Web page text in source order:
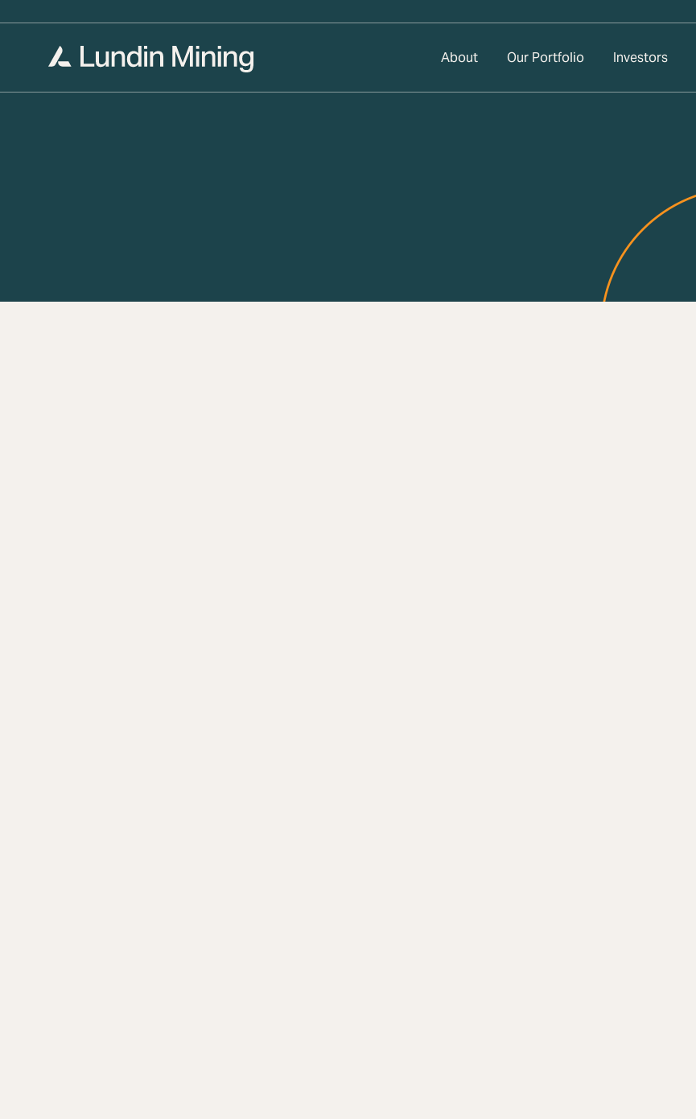
About Our Portfolio Investors